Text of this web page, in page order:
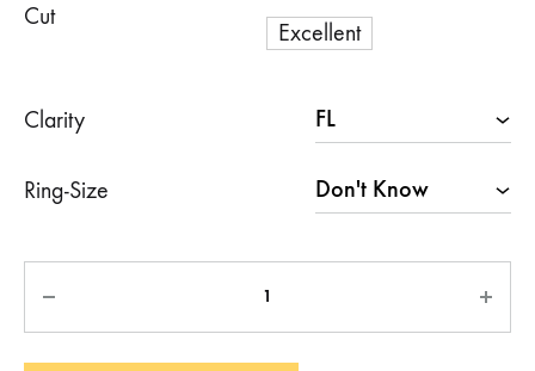
Cut
Excellent
Clarity
Ring-Size